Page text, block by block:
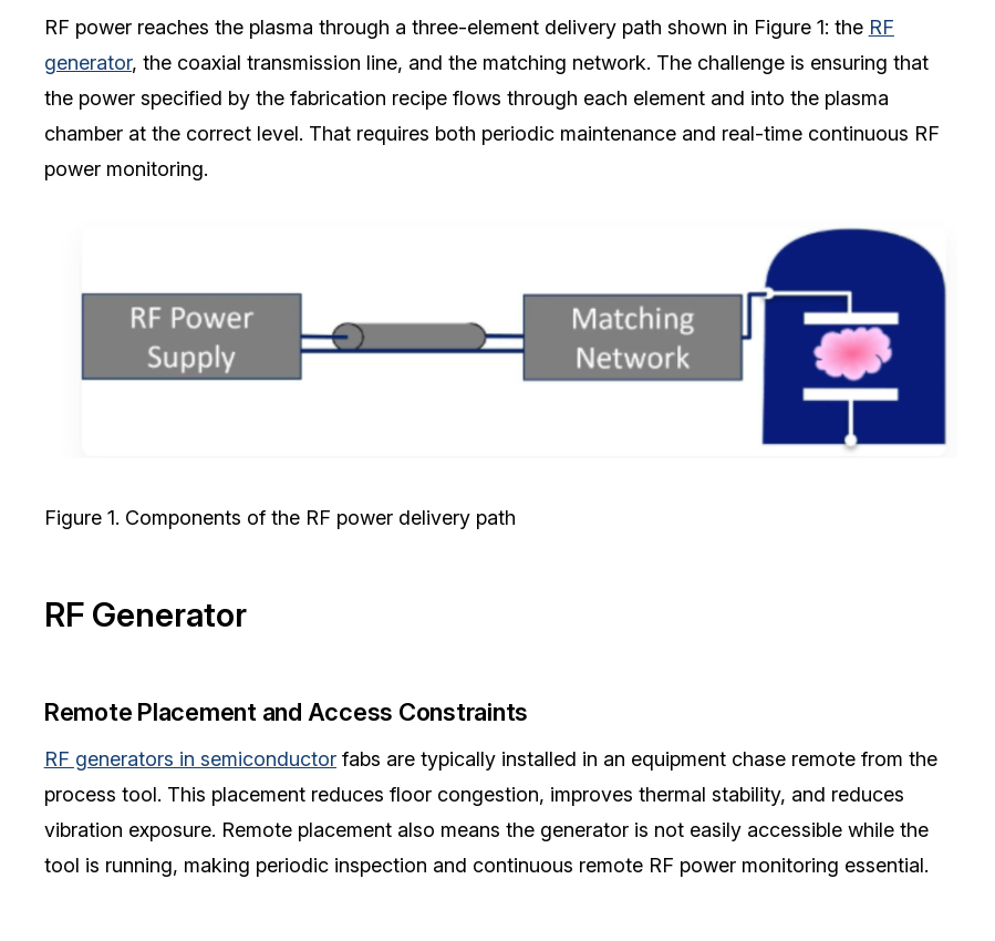
RF power reaches the plasma through a three-element delivery path shown in Figure 1: the RF
generator, the coaxial transmission line, and the matching network. The challenge is ensuring that
the power specified by the fabrication recipe flows through each element and into the plasma
chamber at the correct level. That requires both periodic maintenance and real-time continuous RF
power monitoring.
Figure 1. Components of the RF power delivery path
RF Generator
Remote Placement and Access Constraints
RF generators in semiconductorfabs are typically installed in an equipment chase remote from the
process tool. This placement reduces floor congestion, improves thermal stability, and reduces
vibration exposure. Remote placement also means the generator is not easily accessible while the
tool is running, making periodic inspection and continuous remote RF power monitoring essential.